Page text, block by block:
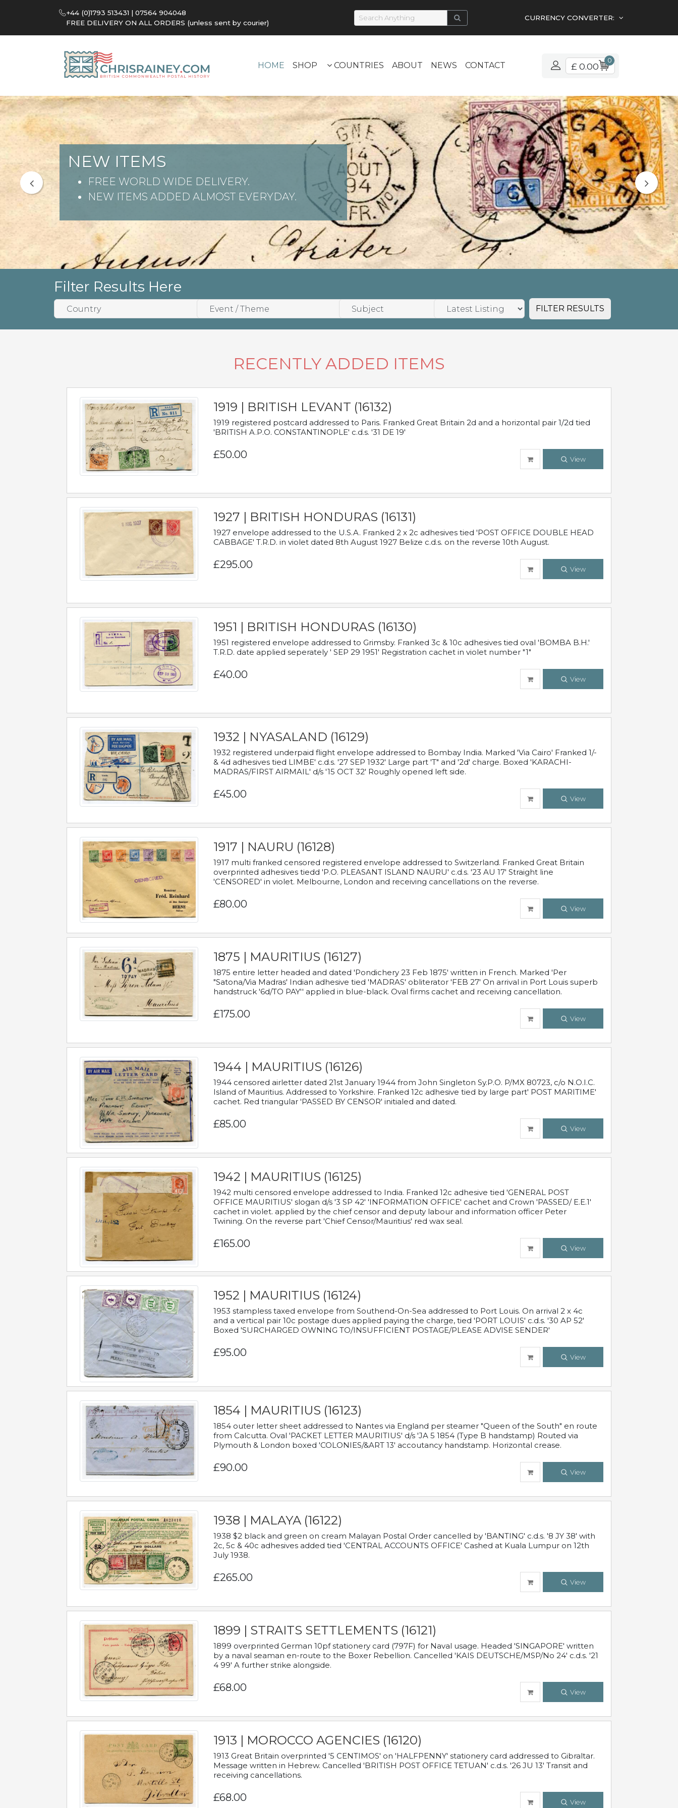
+44 (0)1793 513431 | 07564 904048
FREE DELIVERY ON ALL ORDERS (unless sent by courier)
CURRENCY CONVERTER:
HOME SHOP COUNTRIES ABOUT NEWS CONTACT £ 0.00
0
NEW ITEMS
FREE WORLD WIDE DELIVERY.
NEW ITEMS ADDED ALMOST EVERYDAY.
Filter Results Here
FILTER RESULTS
RECENTLY ADDED ITEMS
1919 | BRITISH LEVANT (16132)
1919 registered postcard addressed to Paris. Franked Great Britain 2d and a horizontal pair 1/2d tied
'BRITISH A.P.O. CONSTANTINOPLE' c.d.s. '31 DE 19'
£50.00 View
1927 | BRITISH HONDURAS (16131)
1927 envelope addressed to the U.S.A. Franked 2 x 2c adhesives tied 'POST OFFICE DOUBLE HEAD
CABBAGE' T.R.D. in violet dated 8th August 1927 Belize c.d.s. on the reverse 10th August.
£295.00 View
1951 | BRITISH HONDURAS (16130)
1951 registered envelope addressed to Grimsby. Franked 3c & 10c adhesives tied oval 'BOMBA B.H.'
T.R.D. date applied seperately ' SEP 29 1951' Registration cachet in violet number "1"
£40.00 View
1932 | NYASALAND (16129)
1932 registered underpaid flight envelope addressed to Bombay India. Marked 'Via Cairo' Franked 1/-
& 4d adhesives tied LIMBE' c.d.s. '27 SEP 1932' Large part 'T" and '2d' charge. Boxed 'KARACHI-
MADRAS/FIRST AIRMAIL' d/s '15 OCT 32' Roughly opened left side.
£45.00 View
1917 | NAURU (16128)
1917 multi franked censored registered envelope addressed to Switzerland. Franked Great Britain
overprinted adhesives tiedd 'P.O. PLEASANT ISLAND NAURU' c.d.s. '23 AU 17' Straight line
'CENSORED' in violet. Melbourne, London and receiving cancellations on the reverse.
£80.00 View
1875 | MAURITIUS (16127)
1875 entire letter headed and dated 'Pondichery 23 Feb 1875' written in French. Marked 'Per
"Satona/Via Madras' Indian adhesive tied 'MADRAS' obliterator 'FEB 27' On arrival in Port Louis superb
handstruck '6d/TO PAY'' applied in blue-black. Oval firms cachet and receiving cancellation.
£175.00 View
1944 | MAURITIUS (16126)
1944 censored airletter dated 21st January 1944 from John Singleton Sy.P.O. P/MX 80723, c/o N.O.I.C.
Island of Mauritius. Addressed to Yorkshire. Franked 12c adhesive tied by large part' POST MARITIME'
cachet. Red triangular 'PASSED BY CENSOR' initialed and dated.
£85.00 View
1942 | MAURITIUS (16125)
1942 multi censored envelope addressed to India. Franked 12c adhesive tied 'GENERAL POST
OFFICE MAURITIUS' slogan d/s '3 SP 42' 'INFORMATION OFFICE' cachet and Crown 'PASSED/ E.E.1'
cachet in violet. applied by the chief censor and deputy labour and information officer Peter
Twining. On the reverse part 'Chief Censor/Mauritius' red wax seal.
£165.00 View
1952 | MAURITIUS (16124)
1953 stampless taxed envelope from Southend-On-Sea addressed to Port Louis. On arrival 2 x 4c
and a vertical pair 10c postage dues applied paying the charge, tied 'PORT LOUIS' c.d.s. '30 AP 52'
Boxed 'SURCHARGED OWNING TO/INSUFFICIENT POSTAGE/PLEASE ADVISE SENDER'
£95.00 View
1854 | MAURITIUS (16123)
1854 outer letter sheet addressed to Nantes via England per steamer "Queen of the South" en route
from Calcutta. Oval 'PACKET LETTER MAURITIUS' d/s 'JA 5 1854 (Type B handstamp) Routed via
Plymouth & London boxed 'COLONIES/&ART 13' accoutancy handstamp. Horizontal crease.
£90.00 View
1938 | MALAYA (16122)
1938 $2 black and green on cream Malayan Postal Order cancelled by 'BANTING' c.d.s. '8 JY 38' with
2c, 5c & 40c adhesives added tied 'CENTRAL ACCOUNTS OFFICE' Cashed at Kuala Lumpur on 12th
July 1938.
£265.00 View
1899 | STRAITS SETTLEMENTS (16121)
1899 overprinted German 10pf stationery card (797F) for Naval usage. Headed 'SINGAPORE' written
by a naval seaman en-route to the Boxer Rebellion. Cancelled 'KAIS DEUTSCHE/MSP/No 24' c.d.s. '21
4 99' A further strike alongside.
£68.00 View
1913 | MOROCCO AGENCIES (16120)
1913 Great Britain overprinted '5 CENTIMOS' on 'HALFPENNY' stationery card addressed to Gibraltar.
Message written in Hebrew. Cancelled 'BRITISH POST OFFICE TETUAN' c.d.s. '26 JU 13' Transit and
receiving cancellations.
£68.00 View